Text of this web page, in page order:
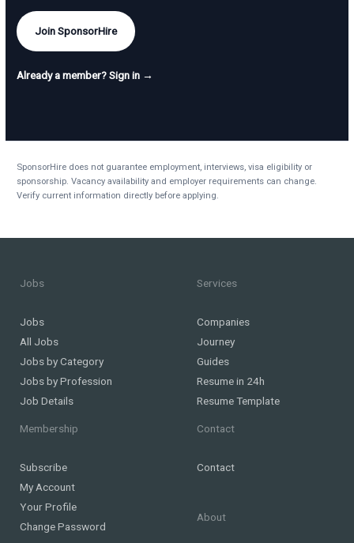
Join SponsorHire
Already a member? Sign in →
SponsorHire does not guarantee employment, interviews, visa eligibility or
sponsorship. Vacancy availability and employer requirements can change.
Verify current information directly before applying.
Jobs
Jobs
All Jobs
Jobs by Category
Jobs by Profession
Job Details
Services
Companies
Journey
Guides
Resume in 24h
Resume Template
Membership
Subscribe
My Account
Your Profile
Change Password
Contact
Contact
About